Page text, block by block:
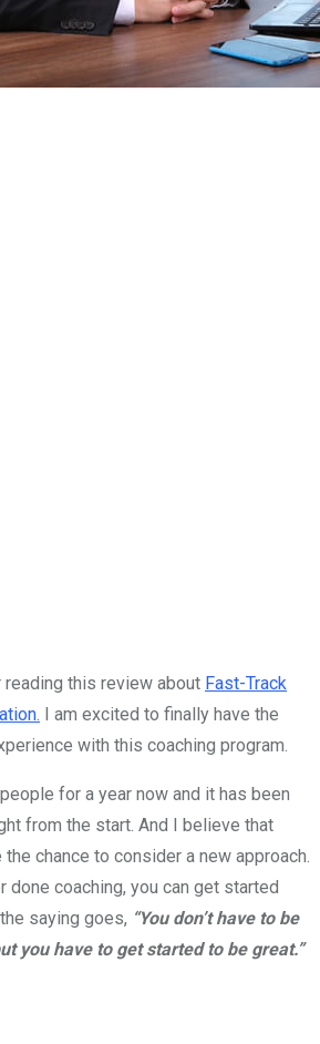
reading this review about Fast-Track
I am excited to finally have the
with this coaching program.
people for a year now and it has been
from the start. And I believe that
chance to consider a new approach.
done coaching, you can get started
saying goes, “You don’t have to be
you have to get started to be great.”